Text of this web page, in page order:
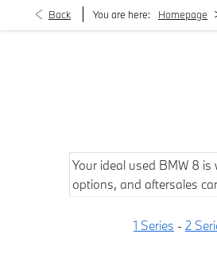
Back You are here: Homepage
Your ideal used BMW 8
options, and aftersales
1 Series - 2